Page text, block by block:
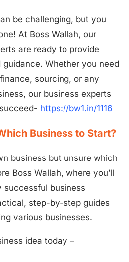
be challenging, but you
At Boss Wallah, our
are ready to provide
Whether you need
sourcing, or any
our business experts
https://bw1.in/1116
Business to Start?
business but unsure which
Boss Wallah, where you’ll
successful business
step-by-step guides
various businesses.
idea today –